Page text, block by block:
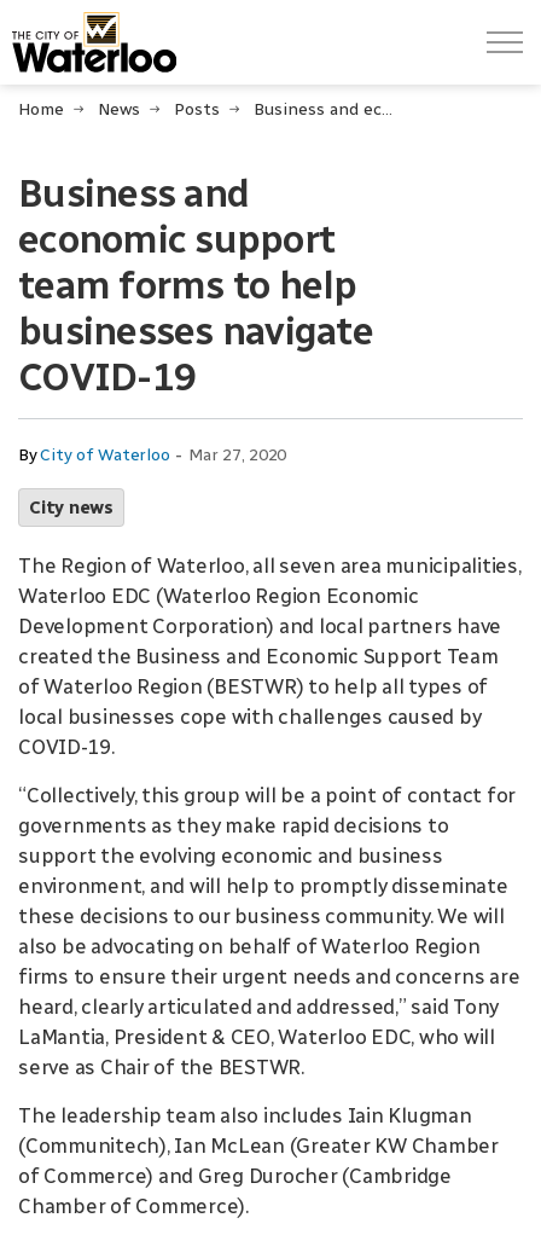
Home News Posts Business and economic support team forms to help businesses navigate COVID-19
Business and
economic support
team forms to help
businesses navigate
COVID-19
ByCity of Waterloo - Mar 27, 2020
City news
The Region of Waterloo, all seven area municipalities,
Waterloo EDC (Waterloo Region Economic
Development Corporation) and local partners have
created the Business and Economic Support Team
of Waterloo Region (BESTWR) to help all types of
local businesses cope with challenges caused by
COVID-19.
“Collectively, this group will be a point of contact for
governments as they make rapid decisions to
support the evolving economic and business
environment, and will help to promptly disseminate
these decisions to our business community. We will
also be advocating on behalf of Waterloo Region
firms to ensure their urgent needs and concerns are
heard, clearly articulated and addressed,” said Tony
LaMantia, President & CEO, Waterloo EDC, who will
serve as Chair of the BESTWR.
The leadership team also includes Iain Klugman
(Communitech), Ian McLean (Greater KW Chamber
of Commerce) and Greg Durocher (Cambridge
Chamber of Commerce).